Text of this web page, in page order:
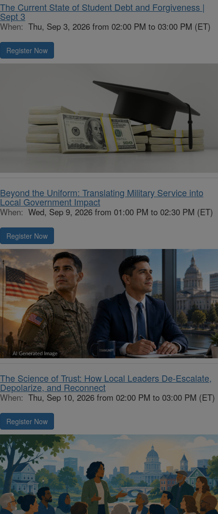
The Current State of Student Debt and Forgiveness |
Sept 3
When: Thu, Sep 3, 2026 from 02:00 PM to 03:00 PM (ET)
Register Now
Beyond the Uniform: Translating Military Service into
Local Government Impact
When: Wed, Sep 9, 2026 from 01:00 PM to 02:30 PM (ET)
Register Now
The Science of Trust: How Local Leaders De-Escalate,
Depolarize, and Reconnect
When: Thu, Sep 10, 2026 from 02:00 PM to 03:00 PM (ET)
Register Now